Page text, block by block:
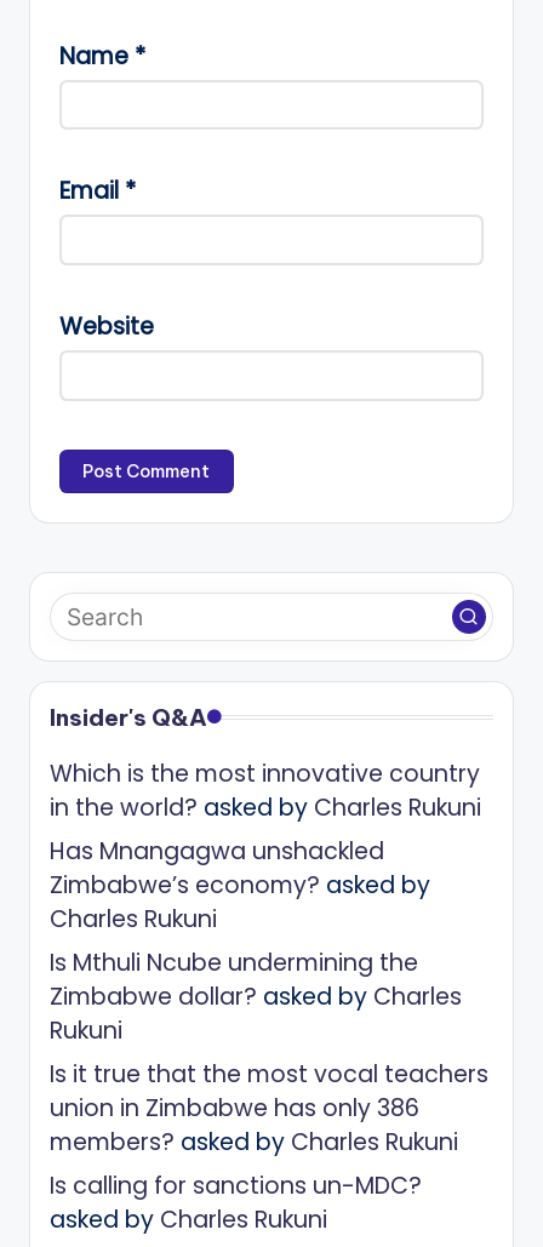
Name *
Email *
Website
Insider's Q&A
Which is the most innovative country
in the world? asked by Charles Rukuni
Has Mnangagwa unshackled
Zimbabwe’s economy? asked by
Charles Rukuni
Is Mthuli Ncube undermining the
Zimbabwe dollar? asked by Charles
Rukuni
Is it true that the most vocal teachers
union in Zimbabwe has only 386
members? asked by Charles Rukuni
Is calling for sanctions un-MDC?
asked by Charles Rukuni